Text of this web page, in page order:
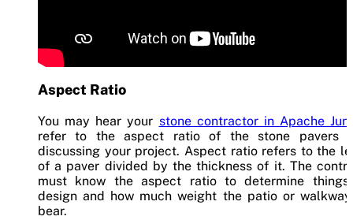
Aspect Ratio
You may hear your stone contractor in Apache
refer to the aspect ratio of the stone pavers
discussing your project. Aspect ratio refers to the
of a paver divided by the thickness of it. The
must know the aspect ratio to determine
design and how much weight the patio or
bear.